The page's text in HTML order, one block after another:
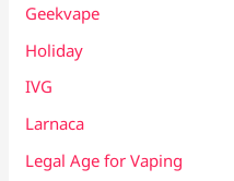
Geekvape
Holiday
IVG
Larnaca
Legal Age for Vaping